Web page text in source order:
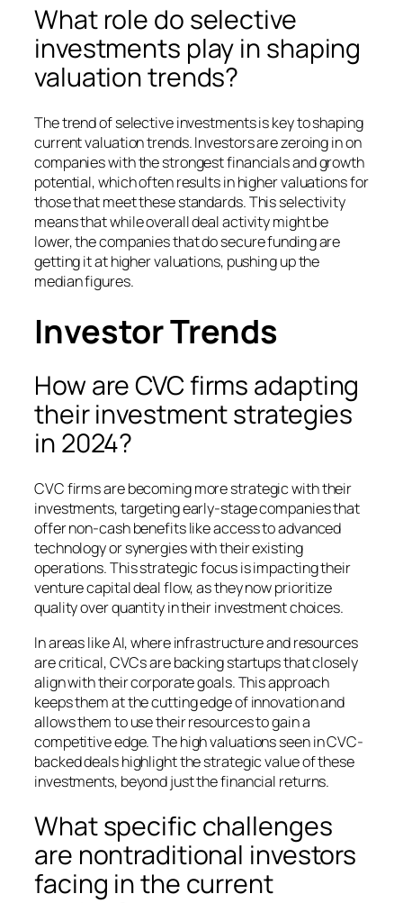
What role do selective
investments play in shaping
valuation trends?
The trend of selective investments is key to shaping
current valuation trends. Investors are zeroing in on
companies with the strongest financials and growth
potential, which often results in higher valuations for
those that meet these standards. This selectivity
means that while overall deal activity might be
lower, the companies that do secure funding are
getting it at higher valuations, pushing up the
median figures.
Investor Trends
How are CVC firms adapting
their investment strategies
in 2024?
CVC firms are becoming more strategic with their
investments, targeting early-stage companies that
offer non-cash benefits like access to advanced
technology or synergies with their existing
operations. This strategic focus is impacting their
venture capital deal flow, as they now prioritize
quality over quantity in their investment choices.
In areas like AI, where infrastructure and resources
are critical, CVCs are backing startups that closely
align with their corporate goals. This approach
keeps them at the cutting edge of innovation and
allows them to use their resources to gain a
competitive edge. The high valuations seen in CVC-
backed deals highlight the strategic value of these
investments, beyond just the financial returns.
What specific challenges
are nontraditional investors
facing in the current